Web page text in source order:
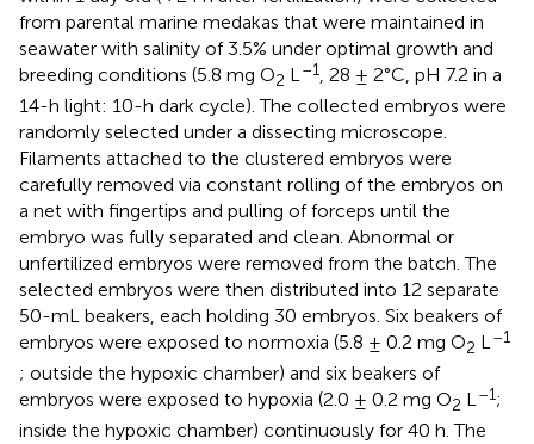
from parental marine medakas that were maintained in
seawater with salinity of 3.5% under optimal growth and
breeding conditions (5.8 mg O2 L–1, 28 ± 2°C, pH 7.2 in a
14-h light: 10-h dark cycle). The collected embryos were
randomly selected under a dissecting microscope.
Filaments attached to the clustered embryos were
carefully removed via constant rolling of the embryos on
a net with fingertips and pulling of forceps until the
embryo was fully separated and clean. Abnormal or
unfertilized embryos were removed from the batch. The
selected embryos were then distributed into 12 separate
50-mL beakers, each holding 30 embryos. Six beakers of
embryos were exposed to normoxia (5.8 ± 0.2 mg O2 L–1
; outside the hypoxic chamber) and six beakers of
embryos were exposed to hypoxia (2.0 ± 0.2 mg O2 L–1;
inside the hypoxic chamber) continuously for 40 h. The